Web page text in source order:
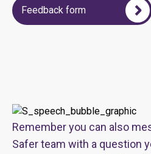
Feedback form
Remember you can also
Safer team with a question